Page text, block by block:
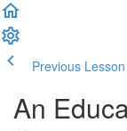
Previous Lesson
An